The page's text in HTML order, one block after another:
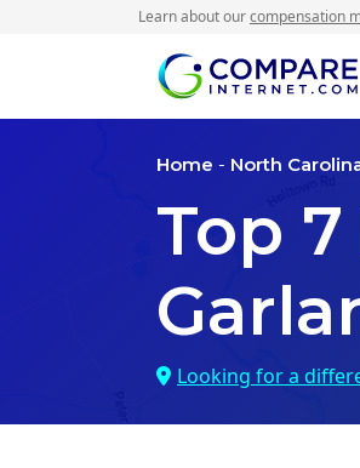
Learn about ourcompensation
Home - North
Top 7
Looking for a